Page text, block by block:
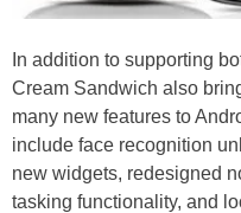
In addition to supporting
Cream Sandwich also
many new features to
include face recognition
new widgets, redesigned
tasking functionality, and